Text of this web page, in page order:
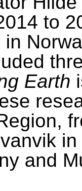
to
Earth
and